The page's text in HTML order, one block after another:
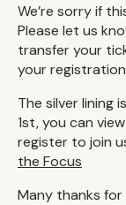
We’re sorry if
Please let us
transfer your
your
The silver lining
1st, you can
register to join
the Focus
Many thanks